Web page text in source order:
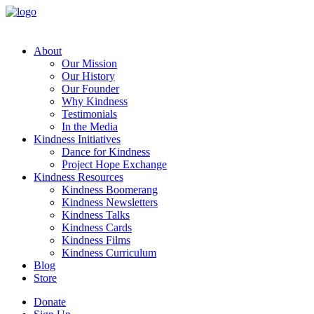
About
Our Mission
Our History
Our Founder
Why Kindness
Testimonials
In the Media
Kindness Initiatives
Dance for Kindness
Project Hope Exchange
Kindness Resources
Kindness Boomerang
Kindness Newsletters
Kindness Talks
Kindness Cards
Kindness Films
Kindness Curriculum
Blog
Store
Donate